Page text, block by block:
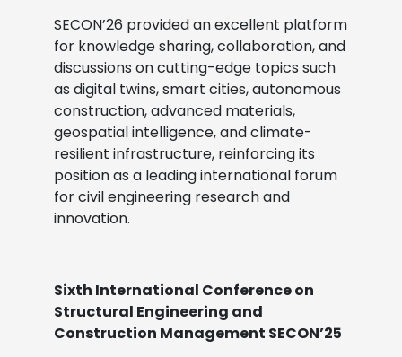
SECON’26 provided an excellent platform
for knowledge sharing, collaboration, and
discussions on cutting-edge topics such
as digital twins, smart cities, autonomous
construction, advanced materials,
geospatial intelligence, and climate-
resilient infrastructure, reinforcing its
position as a leading international forum
for civil engineering research and
innovation.
Sixth International Conference on
Structural Engineering and
Construction Management SECON’25